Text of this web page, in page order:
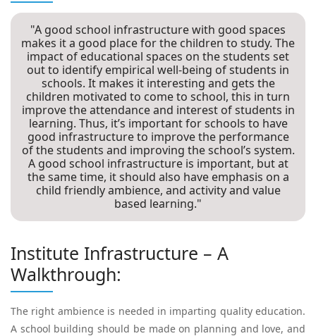
"A good school infrastructure with good spaces
makes it a good place for the children to study. The
impact of educational spaces on the students set
out to identify empirical well-being of students in
schools. It makes it interesting and gets the
children motivated to come to school, this in turn
improve the attendance and interest of students in
learning. Thus, it’s important for schools to have
good infrastructure to improve the performance
of the students and improving the school’s system.
A good school infrastructure is important, but at
the same time, it should also have emphasis on a
child friendly ambience, and activity and value
based learning."
Institute Infrastructure – A
Walkthrough:
The right ambience is needed in imparting quality education.
A school building should be made on planning and love, and